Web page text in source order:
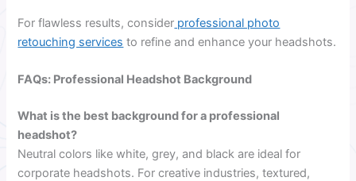
For flawless results, consider professional photo
retouching services to refine and enhance your headshots.
FAQs: Professional Headshot Background
What is the best background for a professional
headshot?
Neutral colors like white, grey, and black are ideal for
corporate headshots. For creative industries, textured,